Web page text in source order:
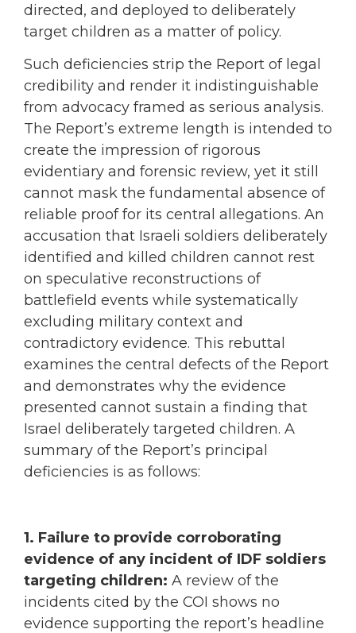
directed, and deployed to deliberately
target children as a matter of policy.
Such deficiencies strip the Report of legal
credibility and render it indistinguishable
from advocacy framed as serious analysis.
The Report’s extreme length is intended to
create the impression of rigorous
evidentiary and forensic review, yet it still
cannot mask the fundamental absence of
reliable proof for its central allegations. An
accusation that Israeli soldiers deliberately
identified and killed children cannot rest
on speculative reconstructions of
battlefield events while systematically
excluding military context and
contradictory evidence. This rebuttal
examines the central defects of the Report
and demonstrates why the evidence
presented cannot sustain a finding that
Israel deliberately targeted children. A
summary of the Report’s principal
deficiencies is as follows:
1. Failure to provide corroborating
evidence of any incident of IDF soldiers
targeting children: A review of the
incidents cited by the COI shows no
evidence supporting the report’s headline